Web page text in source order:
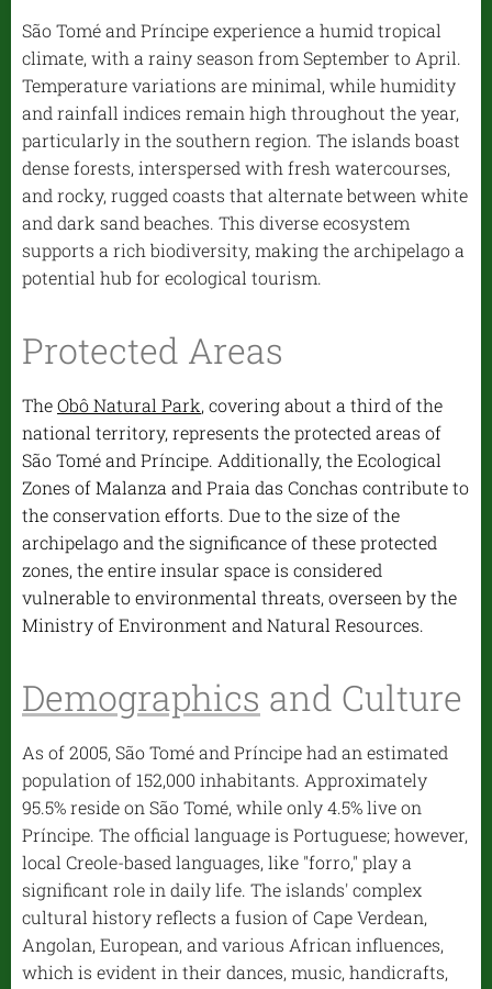
São Tomé and Príncipe experience a humid tropical
climate, with a rainy season from September to April.
Temperature variations are minimal, while humidity
and rainfall indices remain high throughout the year,
particularly in the southern region. The islands boast
dense forests, interspersed with fresh watercourses,
and rocky, rugged coasts that alternate between white
and dark sand beaches. This diverse ecosystem
supports a rich biodiversity, making the archipelago a
potential hub for ecological tourism.
Protected Areas
TheObô Natural Park, covering about a third of the
national territory, represents the protected areas of
São Tomé and Príncipe. Additionally, the Ecological
Zones of Malanza and Praia das Conchas contribute to
the conservation efforts. Due to the size of the
archipelago and the significance of these protected
zones, the entire insular space is considered
vulnerable to environmental threats, overseen by the
Ministry of Environment and Natural Resources.
Demographics and Culture
As of 2005, São Tomé and Príncipe had an estimated
population of 152,000 inhabitants. Approximately
95.5% reside on São Tomé, while only 4.5% live on
Príncipe. The official language is Portuguese; however,
local Creole-based languages, like "forro," play a
significant role in daily life. The islands' complex
cultural history reflects a fusion of Cape Verdean,
Angolan, European, and various African influences,
which is evident in their dances, music, handicrafts,